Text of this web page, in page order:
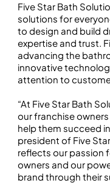
Five Star Bath
solutions for
to design and build
expertise and trust.
advancing the
innovative
attention to
“At Five Star Bath
our franchise
help them succeed
president of Five
reflects our passion
owners and our
brand through their